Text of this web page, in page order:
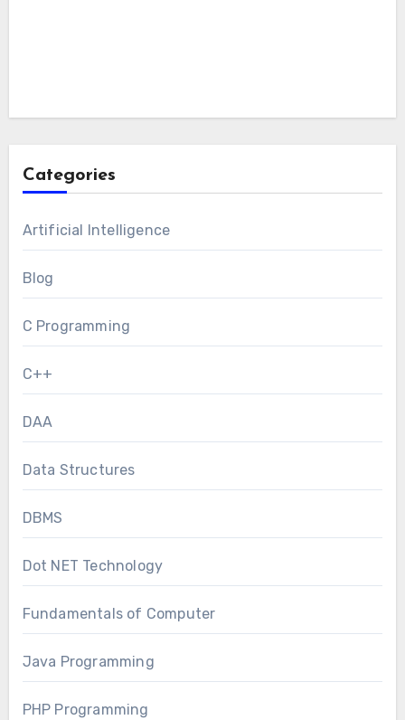
Categories
Artificial Intelligence
Blog
C Programming
C++
DAA
Data Structures
DBMS
Dot NET Technology
Fundamentals of Computer
Java Programming
PHP Programming